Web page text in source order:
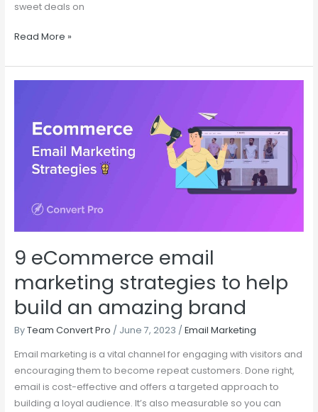
sweet deals on
Read More »
9 eCommerce email
marketing strategies to help
build an amazing brand
ByTeam Convert Pro / June 7, 2023 / Email Marketing
Email marketing is a vital channel for engaging with visitors and
encouraging them to become repeat customers. Done right,
email is cost-effective and offers a targeted approach to
building a loyal audience. It’s also measurable so you can
email
marketing
strategies
build
amazing
brand